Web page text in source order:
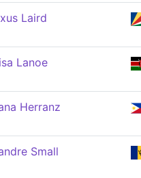
Laird
Lanoe
Herranz
Small